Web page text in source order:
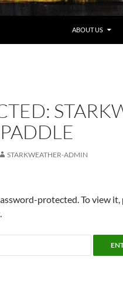
ABOUT US
STARKWEATHER-ADMIN
protected. To view it,